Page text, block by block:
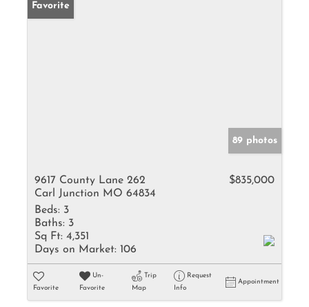
Favorite
89 photos
9617 County Lane 262
Carl Junction MO 64834
$835,000
Beds: 3
Baths: 3
Sq Ft: 4,351
Days on Market: 106
Favorite
Un-
Favorite
Trip
Map
Request
Info
Appointment